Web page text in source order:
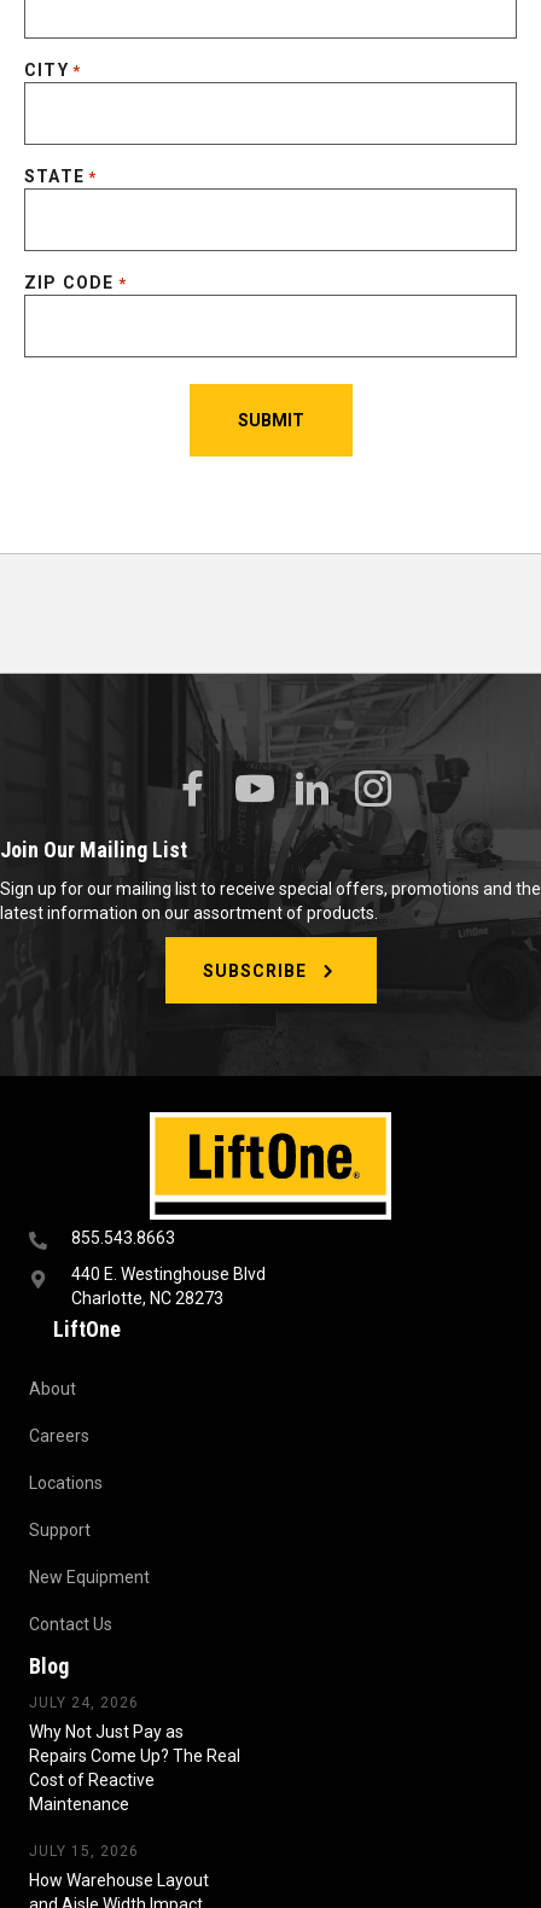
CITY *
STATE *
ZIP CODE *
855.543.8663
440 E. Westinghouse Blvd
Charlotte, NC 28273
LiftOne
About
Careers
Locations
Support
New Equipment
Contact Us
Blog
JULY 24, 2026
Why Not Just Pay as
Repairs Come Up? The Real
Cost of Reactive
Maintenance
JULY 15, 2026
How Warehouse Layout
and Aisle Width Impact
Join Our Mailing List
Sign up for our mailing list to receive special offers, promotions and the
latest information on our assortment of products.
SUBSCRIBE